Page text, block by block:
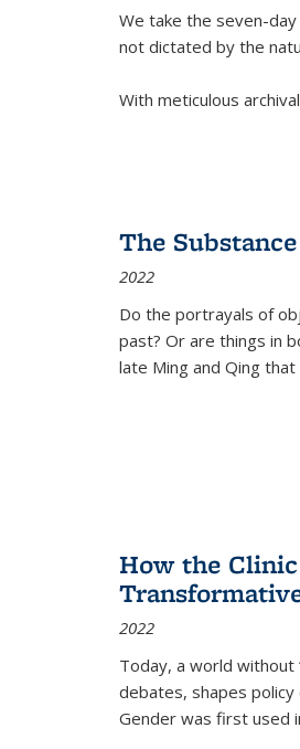
We take the seven-
not dictated by the
With meticulous
The
2022
Do the portrayals of
past? Or are things in
late Ming and Qing
How the
2022
Today, a world without
debates, shapes
Gender was first used